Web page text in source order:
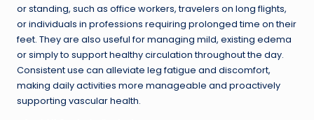
or standing, such as office workers, travelers on long flights,
or individuals in professions requiring prolonged time on their
feet. They are also useful for managing mild, existing edema
or simply to support healthy circulation throughout the day.
Consistent use can alleviate leg fatigue and discomfort,
making daily activities more manageable and proactively
supporting vascular health.